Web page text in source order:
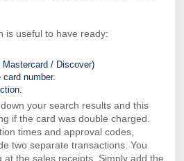
is useful to have ready:
/ Discover)
number.
your search results and this
if the card was double charged.
times and approval codes,
two separate transactions. You
at the sales receipts. Simply add the